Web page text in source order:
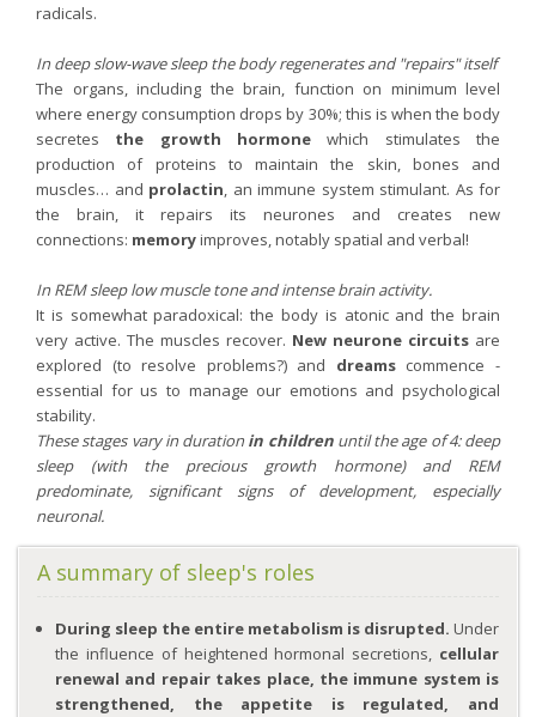
radicals.
In deep slow-wave sleep the body regenerates and "repairs" itself
The organs, including the brain, function on minimum level
where energy consumption drops by 30%; this is when the body
secretes the growth hormone which stimulates the
production of proteins to maintain the skin, bones and
muscles… and prolactin, an immune system stimulant. As for
the brain, it repairs its neurones and creates new
connections: memoryimproves, notably spatial and verbal!
In REM sleep low muscle tone and intense brain activity.
It is somewhat paradoxical: the body is atonic and the brain
very active. The muscles recover. New neurone circuits are
explored (to resolve problems?) and dreamscommence -
essential for us to manage our emotions and psychological
stability.
These stages vary in duration in children until the age of 4: deep
sleep (with the precious growth hormone) and REM
predominate, significant signs of development, especially
neuronal.
A summary of sleep's roles
During sleep the entire metabolism is disrupted. Under
the influence of heightened hormonal secretions, cellular
renewal and repair takes place, the immune system is
strengthened, the appetite is regulated, and